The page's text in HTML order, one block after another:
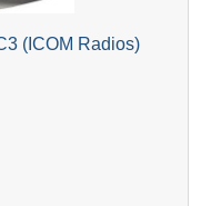
(ICOM Radios)